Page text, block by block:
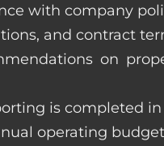
with company
and contract
on
is completed
operating